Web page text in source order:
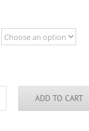
through
$795.00
ADD TO CART